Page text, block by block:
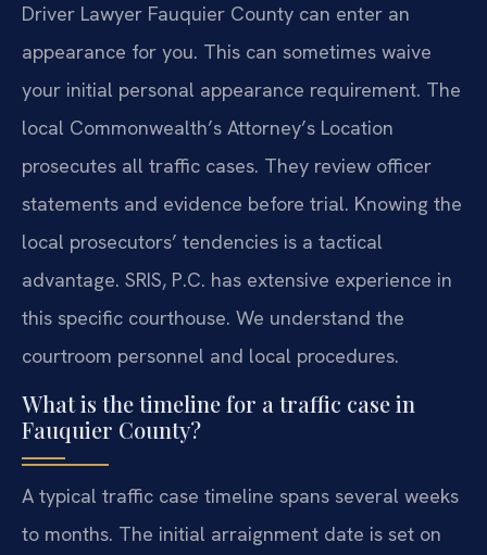
Driver Lawyer Fauquier County can enter an
appearance for you. This can sometimes waive
your initial personal appearance requirement. The
local Commonwealth’s Attorney’s Location
prosecutes all traffic cases. They review officer
statements and evidence before trial. Knowing the
local prosecutors’ tendencies is a tactical
advantage. SRIS, P.C. has extensive experience in
this specific courthouse. We understand the
courtroom personnel and local procedures.
What is the timeline for a traffic case in
Fauquier County?
A typical traffic case timeline spans several weeks
to months. The initial arraignment date is set on